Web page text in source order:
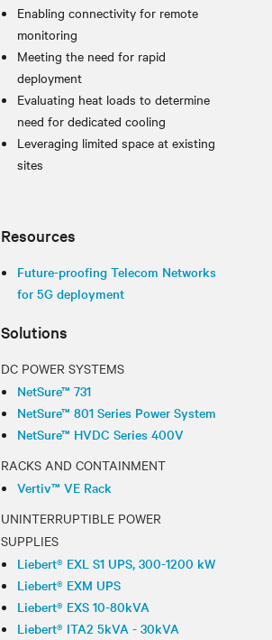
Enabling connectivity for remote
monitoring
Meeting the need for rapid
deployment
Evaluating heat loads to determine
need for dedicated cooling
Leveraging limited space at existing
sites
Resources
Future-proofing Telecom Networks
for 5G deployment
Solutions
DC POWER SYSTEMS
NetSure™ 731
NetSure™ 801 Series Power System
NetSure™ HVDC Series 400V
RACKS AND CONTAINMENT
Vertiv™ VE Rack
UNINTERRUPTIBLE POWER
SUPPLIES
Liebert® EXL S1 UPS, 300-1200 kW
Liebert® EXM UPS
Liebert® EXS 10-80kVA
Liebert® ITA2 5kVA - 30kVA